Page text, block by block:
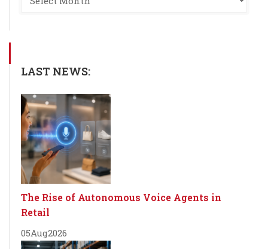
LAST NEWS:
The Rise of Autonomous Voice Agents in
Retail
05Aug2026